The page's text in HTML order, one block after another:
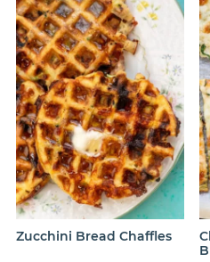
Zucchini Bread Chaffles